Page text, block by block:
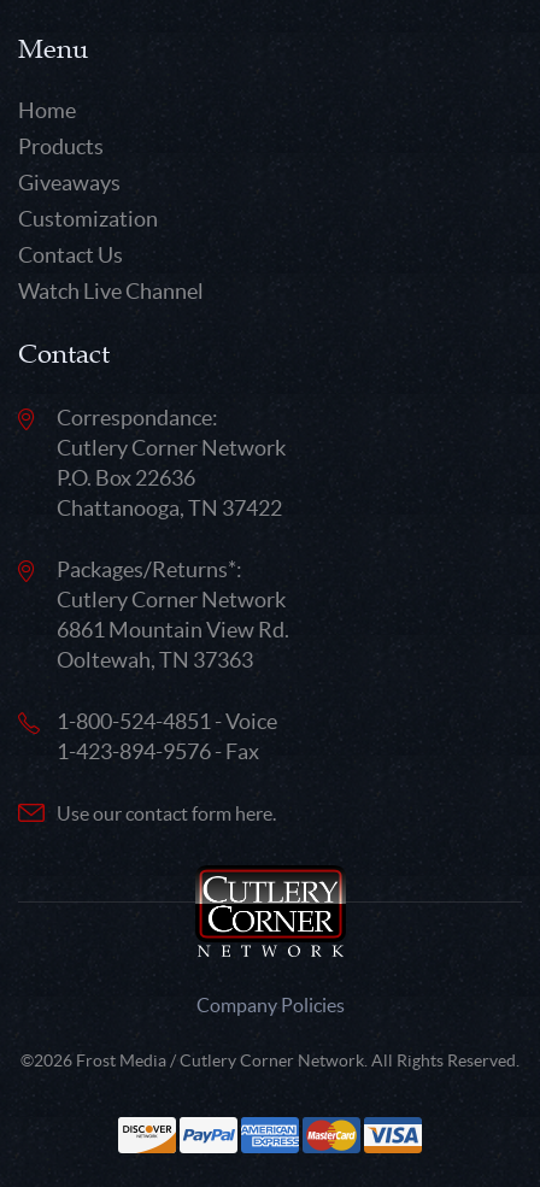
Menu
Home
Products
Giveaways
Customization
Contact Us
Watch Live Channel
Contact
Correspondance:
Cutlery Corner Network
P.O. Box 22636
Chattanooga, TN 37422
Packages/Returns*:
Cutlery Corner Network
6861 Mountain View Rd.
Ooltewah, TN 37363
1-800-524-4851 - Voice
1-423-894-9576 - Fax
Use our contact form here.
Company Policies
©2026 Frost Media / Cutlery Corner Network. All Rights Reserved.